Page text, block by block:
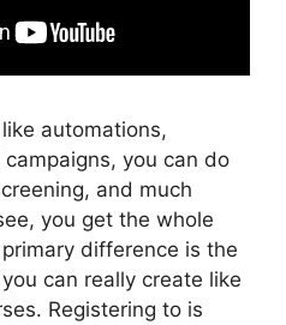
automations,
you can do
and much
you get the whole
difference is the
can really create like
Registering to is